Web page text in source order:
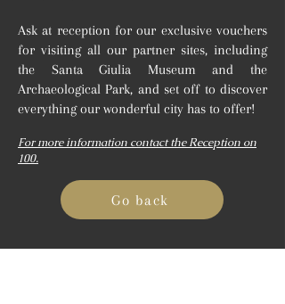
Ask at reception for our exclusive vouchers
for visiting all our partner sites, including
the Santa Giulia Museum and the
Archaeological Park, and set off to discover
everything our wonderful city has to offer!
For more information contact the Reception on
100.
Go back